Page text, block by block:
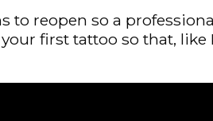
to reopen so a
first tattoo so that, like